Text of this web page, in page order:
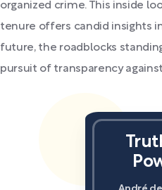
organized crime. This inside
tenure offers candid insights
future, the roadblocks
pursuit of transparency